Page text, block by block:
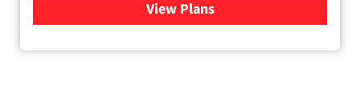
View Plans
for Hulu